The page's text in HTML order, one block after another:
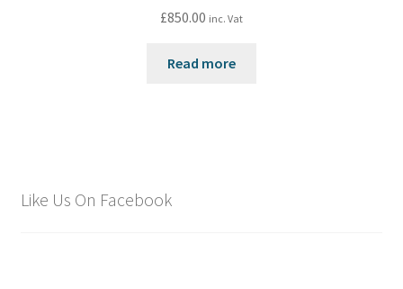
£850.00 inc. Vat
Read more
Like Us On Facebook